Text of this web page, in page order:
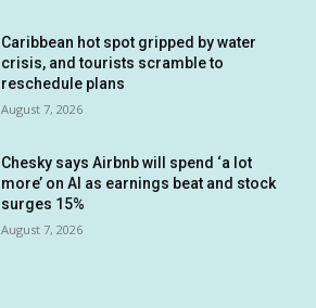
Caribbean hot spot gripped by water
crisis, and tourists scramble to
reschedule plans
August 7, 2026
Chesky says Airbnb will spend ‘a lot
more’ on AI as earnings beat and stock
surges 15%
August 7, 2026